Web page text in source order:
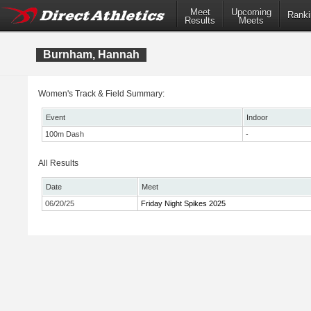
Meet
Results
Upcoming
Meets
Burnham, Hannah
Women's Track & Field Summary:
Event
Indoor
100m Dash
-
All Results
Date
Meet
06/20/25
Friday Night Spikes 2025